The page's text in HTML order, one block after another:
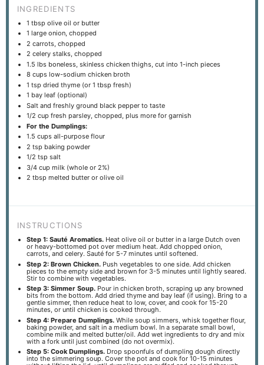
INGREDIENTS
1 tbsp olive oil or butter
1 large onion, chopped
2 carrots, chopped
2 celery stalks, chopped
1.5 lbs boneless, skinless chicken thighs, cut into1-inch pieces
8 cups low-sodium chicken broth
1 tsp dried thyme (or1 tbsp fresh)
1 bay leaf (optional)
Salt and freshly ground black pepper to taste
1/2 cup fresh parsley, chopped, plus more for garnish
For the Dumplings:
1.5 cups all-purpose flour
2 tsp baking powder
1/2 tsp salt
3/4 cup milk (whole or 2%)
2 tbsp melted butter or olive oil
INSTRUCTIONS
Step 1: Sauté Aromatics. Heat olive oil or butter in a large Dutch oven
or heavy-bottomed pot over medium heat. Add chopped onion,
carrots, and celery. Sauté for 5-7 minutes until softened.
Step 2: Brown Chicken. Push vegetables to one side. Add chicken
pieces to the empty side and brown for 3-5 minutes until lightly seared.
Stir to combine with vegetables.
Step 3: Simmer Soup. Pour in chicken broth, scraping up any browned
bits from the bottom. Add dried thyme and bay leaf (if using). Bring to a
gentle simmer, then reduce heat to low, cover, and cook for 15-20
minutes, or until chicken is cooked through.
Step 4: Prepare Dumplings. While soup simmers, whisk together flour,
baking powder, and salt in a medium bowl. In a separate small bowl,
combine milk and melted butter/oil. Add wet ingredients to dry and mix
with a fork until just combined (do not overmix).
Step 5: Cook Dumplings. Drop spoonfuls of dumpling dough directly
into the simmering soup. Cover the pot and cook for 10-15 minutes